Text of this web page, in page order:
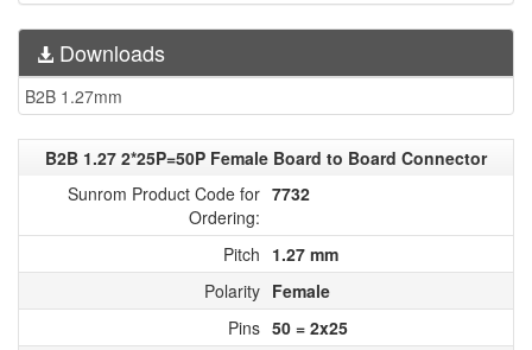
Downloads
B2B 1.27mm
B2B 1.27 2*25P=50P Female Board to Board Connector
Sunrom Product Code for
Ordering:
7732
Pitch 1.27 mm
Polarity Female
Pins 50 = 2x25